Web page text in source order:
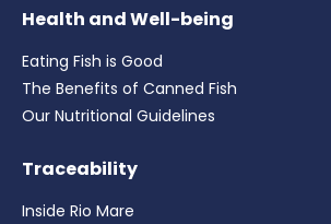
Health and Well-being
Eating Fish is Good
The Benefits of Canned Fish
Our Nutritional Guidelines
Traceability
Inside Rio Mare